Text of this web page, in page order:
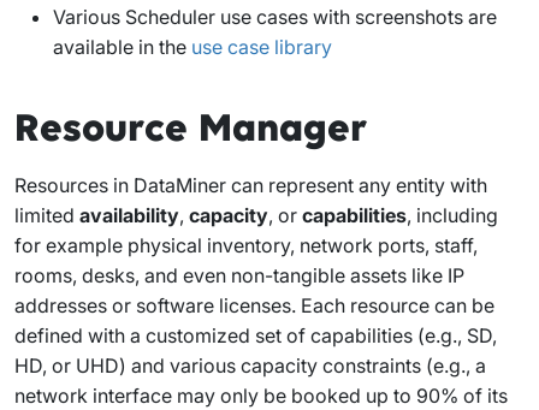
Various Scheduler use cases with screenshots are
available in the use case library
Resource Manager
Resources in DataMiner can represent any entity with
limited availability, capacity, or capabilities, including
for example physical inventory, network ports, staff,
rooms, desks, and even non-tangible assets like IP
addresses or software licenses. Each resource can be
defined with a customized set of capabilities (e.g., SD,
HD, or UHD) and various capacity constraints (e.g., a
network interface may only be booked up to 90% of its